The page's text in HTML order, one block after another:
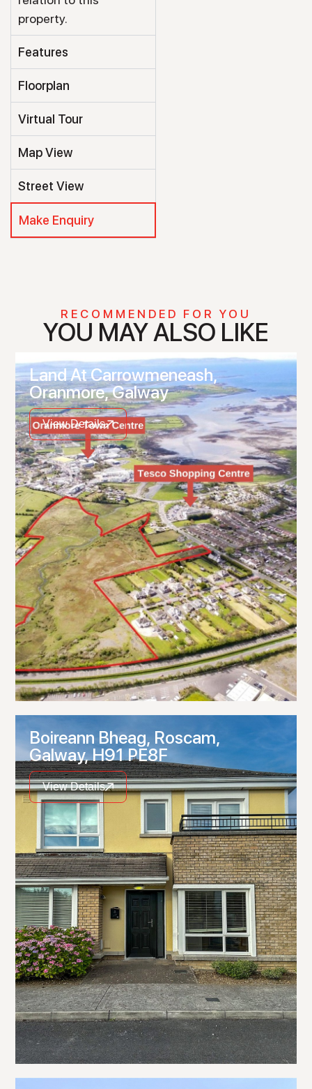
property.
Features
Floorplan
Virtual Tour
Map View
Street View
Make Enquiry
RECOMMENDED FOR YOU
YOU MAY ALSO LIKE
Land At Carrowmeneash,
Oranmore, Galway
View Details
Boireann Bheag, Roscam,
Galway, H91 PE8F
View Details